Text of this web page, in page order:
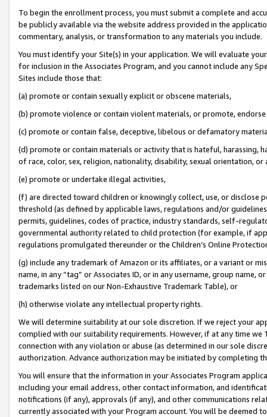
To begin the enrollment process, you must submit a complete and
be publicly available via the website address provided in the
commentary, analysis, or transformation to any materials you include.
You must identify your Site(s) in your application. We will evaluate
for inclusion in the Associates Program, and you cannot include any
Sites include those that:
(a) promote or contain sexually explicit or obscene materials,
(b) promote violence or contain violent materials, or promote,
(c) promote or contain false, deceptive, libelous or defamatory
(d) promote or contain materials or activity that is hateful, harassing,
of race, color, sex, religion, nationality, disability, sexual orientation, or
(e) promote or undertake illegal activities,
(f) are directed toward children or knowingly collect, use, or
threshold (as defined by applicable laws, regulations and/or
permits, guidelines, codes of practice, industry standards, self-
governmental authority related to child protection (for example, if
regulations promulgated thereunder or the Children’s Online
(g) include any trademark of Amazon or its affiliates, or a variant or
name, in any “tag” or Associates ID, or in any username, group
trademarks listed on our Non-Exhaustive Trademark Table), or
(h) otherwise violate any intellectual property rights.
We will determine suitability at our sole discretion. If we reject your
complied with our suitability requirements. However, if at any time
connection with any violation or abuse (as determined in our sole
authorization. Advance authorization may be initiated by completing
You will ensure that the information in your Associates Program
including your email address, other contact information, and
notifications (if any), approvals (if any), and other communications
currently associated with your Program account. You will be deemed